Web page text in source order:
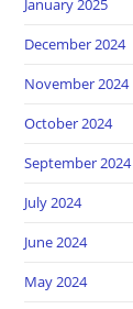
January 2025
December 2024
November 2024
October 2024
September 2024
July 2024
June 2024
May 2024